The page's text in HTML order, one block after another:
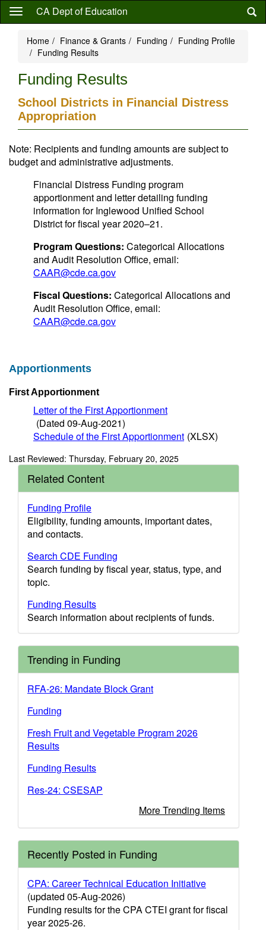
Skip
content
CA Dept of Education
Home Finance & Grants Funding
Funding Profile
Funding Results
Funding Results
School Districts in Financial Distress
Appropriation
Note: Recipients and funding amounts are subject to
budget and administrative adjustments.
Financial Distress Funding program
apportionment and letter detailing funding
information for Inglewood Unified School
District for fiscal year 2020–21.
Program Questions: Categorical Allocations
and Audit Resolution Office, email:
CAAR@cde.ca.gov
Fiscal Questions: Categorical Allocations and
Audit Resolution Office, email:
CAAR@cde.ca.gov
Apportionments
First Apportionment
Letter of the First Apportionment
(Dated 09-Aug-2021)
Schedule of the First Apportionment (XLSX)
Last Reviewed: Thursday, February 20, 2025
Related Content
Funding Profile
Eligibility, funding amounts, important dates,
and contacts.
Search CDE Funding
Search funding by fiscal year, status, type, and
topic.
Funding Results
Search information about recipients of funds.
Trending in Funding
RFA-26: Mandate Block Grant
Funding
Fresh Fruit and Vegetable Program 2026
Results
Funding Results
Res-24: CSESAP
More Trending Items
Recently Posted in Funding
CPA: Career Technical Education Initiative
(updated 05-Aug-2026)
Funding results for the CPA CTEI grant for fiscal
year 2025-26.